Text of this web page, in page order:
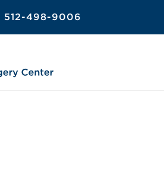
512-498-9006